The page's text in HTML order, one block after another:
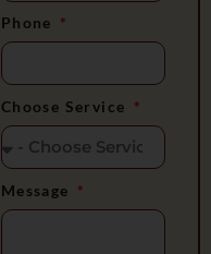
Phone
Choose Service
Message